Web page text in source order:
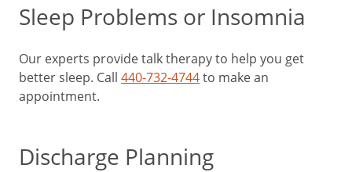
Sleep Problems or Insomnia
Our experts provide talk therapy to help you get
better sleep. Call 440-732-4744to make an
appointment.
Discharge Planning